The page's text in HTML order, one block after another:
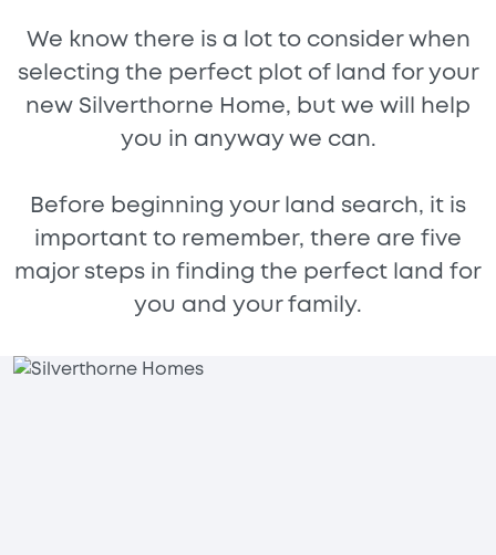
We know there is a lot to consider when
selecting the perfect plot of land for your
new Silverthorne Home, but we will help
you in anyway we can.
Before beginning your land search, it is
important to remember, there are five
major steps in finding the perfect land for
you and your family.